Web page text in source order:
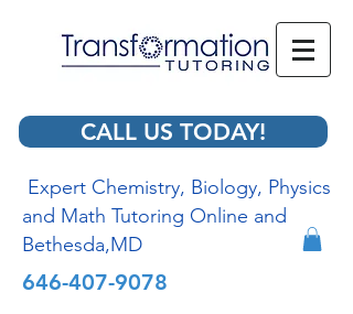
CALL US TODAY!
Expert Chemistry, Biology, Physics
and Math Tutoring Online and
Bethesda,MD
646-407-9078